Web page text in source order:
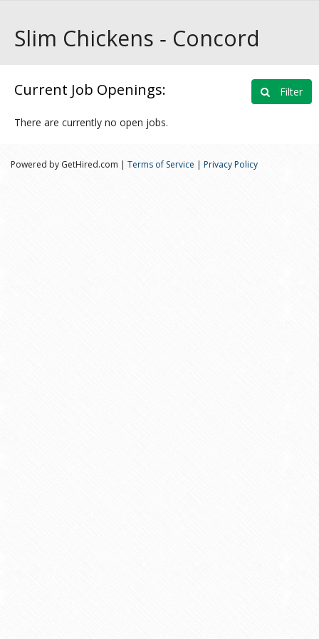
Slim Chickens ‑ Concord
Current Job Openings: Filter
There are currently no open jobs.
Powered by GetHired.com | Terms of Service | Privacy Policy